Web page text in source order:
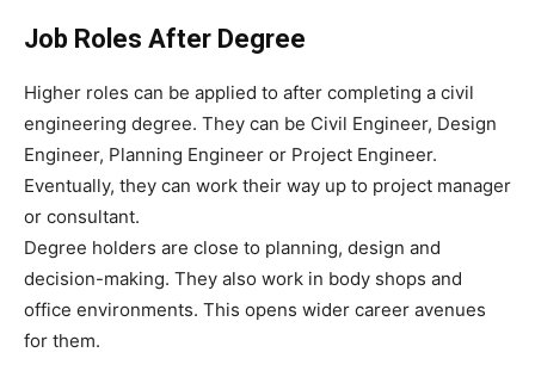
Job Roles After Degree
Higher roles can be applied to after completing a civil
engineering degree. They can be Civil Engineer, Design
Engineer, Planning Engineer or Project Engineer.
Eventually, they can work their way up to project manager
or consultant.
Degree holders are close to planning, design and
decision-making. They also work in body shops and
office environments. This opens wider career avenues
for them.